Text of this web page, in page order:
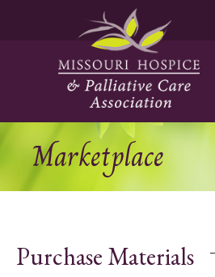
Marketplace
Purchase Materials